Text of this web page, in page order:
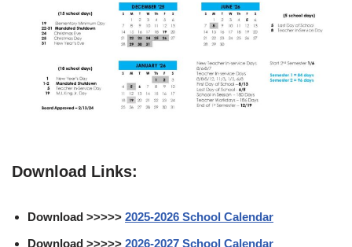
Download Links:
Download >>>>> 2025-2026 School Calendar
Download >>>>> 2026-2027 School Calendar